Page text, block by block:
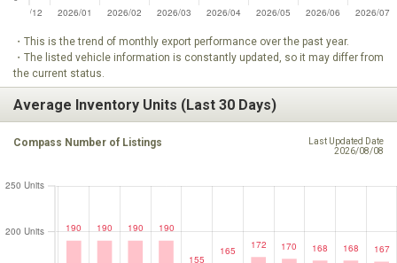
・This is the trend of monthly export performance over the past year.
・The listed vehicle information is constantly updated, so it may differ from
the current status.
Average Inventory Units (Last 30 Days)
Compass Number of Listings
Last Updated Date
2026/08/08